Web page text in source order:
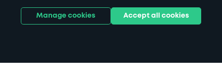
Manage cookies Accept all cookies